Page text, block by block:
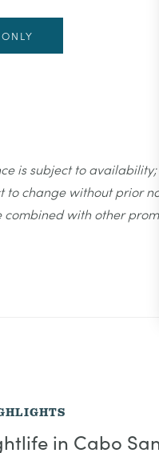
is subject to
change without prior
with other
in Cabo